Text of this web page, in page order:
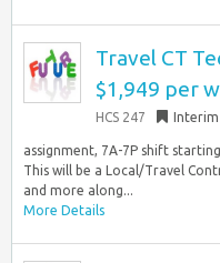
Travel CT
$1,949 per
HCS 247 Interim
assignment, 7A-7P shift
This will be a Local/Travel
and more along...
More Details